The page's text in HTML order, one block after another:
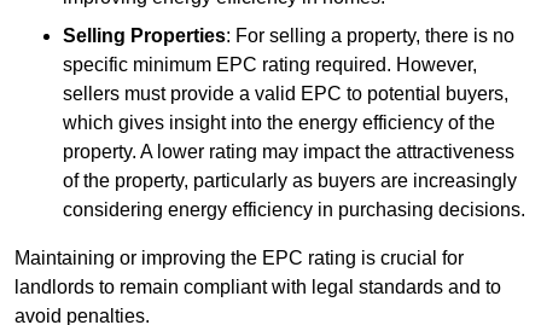
Selling Properties: For selling a property, there is no
specific minimum EPC rating required. However,
sellers must provide a valid EPC to potential buyers,
which gives insight into the energy efficiency of the
property. A lower rating may impact the attractiveness
of the property, particularly as buyers are increasingly
considering energy efficiency in purchasing decisions.
Maintaining or improving the EPC rating is crucial for
landlords to remain compliant with legal standards and to
avoid penalties.